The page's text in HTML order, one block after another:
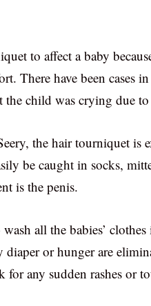
to affect a baby
There have been cases
the child was crying due
the hair tourniquet is
be caught in socks,
is the penis.
all the babies’
or hunger are
for any sudden rashes or